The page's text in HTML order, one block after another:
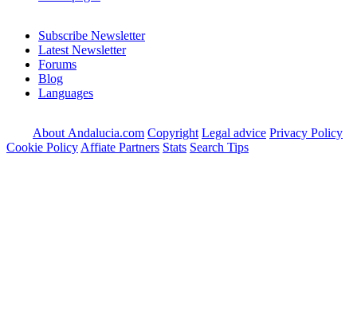
Subscribe Newsletter
Latest Newsletter
Forums
Blog
Languages
About Andalucia.com Copyright Legal advice Privacy Policy
Cookie Policy Affiate Partners Stats Search Tips